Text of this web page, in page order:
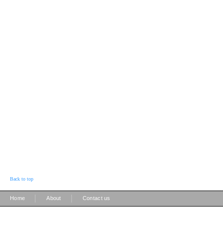
Back to top
Home About Contact us